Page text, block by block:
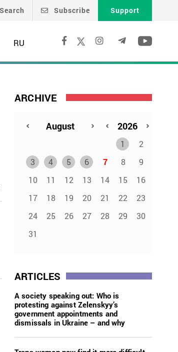
Search Subscribe Support
RU
ARCHIVE
1
2
3
4 5 6 7 8
9
10
11 12 13 14 15
16
17
18 19 20 21 22
23
24
25 26 27 28 29
30
31
ARTICLES
A society speaking out: Who is
protesting against Zelenskyy’s
government appointments and
dismissals in Ukraine – and why